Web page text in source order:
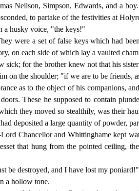
Neilson, Simpson, Edwards, and a
to partake of the festivities at
husky voice, "the keys!"
were a set of false keys which had
on each side of which lay a vaulted
sick; for the brother knew not that his
on the shoulder; "if we are to be friends,
as to the object of his companions,
These he supposed to contain
they moved so stealthily, was their
deposited a large quantity of powder,
Chancellor and Whittinghame kept
that hung from the pointed ceiling,
be destroyed, and I have lost my poniard!"
a hollow tone.